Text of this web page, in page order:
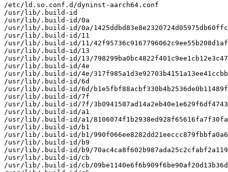
/etc/ld.so.conf.d/dyninst-aarch64.conf
/usr/lib/.build-id
/usr/lib/.build-id/0a
/usr/lib/.build-id/0a/
/usr/lib/.build-id/11
/usr/lib/.build-id/11/
/usr/lib/.build-id/13
/usr/lib/.build-id/13/
/usr/lib/.build-id/4e
/usr/lib/.build-id/4e/
/usr/lib/.build-id/6d
/usr/lib/.build-id/6d/
/usr/lib/.build-id/7f
/usr/lib/.build-id/7f/
/usr/lib/.build-id/a1
/usr/lib/.build-id/a1/
/usr/lib/.build-id/b1
/usr/lib/.build-id/b1/
/usr/lib/.build-id/b9
/usr/lib/.build-id/b9/
/usr/lib/.build-id/cb
/usr/lib/.build-id/cb/